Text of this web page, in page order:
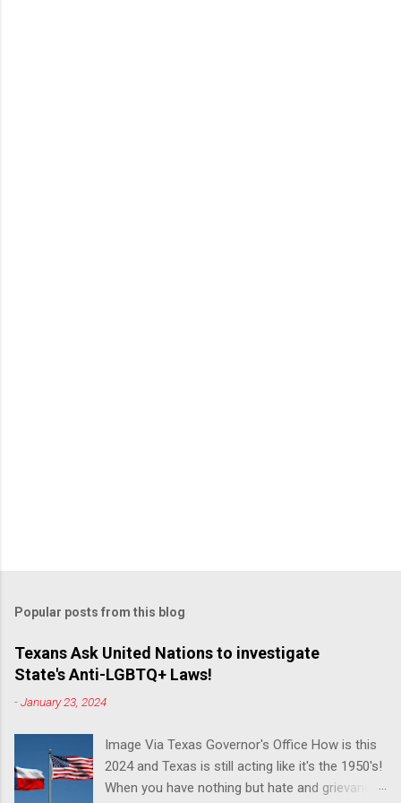
Popular posts from this blog
Texans Ask United Nations to investigate
State's Anti-LGBTQ+ Laws!
-January 23, 2024
Image Via Texas Governor's Office How is this
2024 and Texas is still acting like it's the 1950's!
When you have nothing but hate and grievance